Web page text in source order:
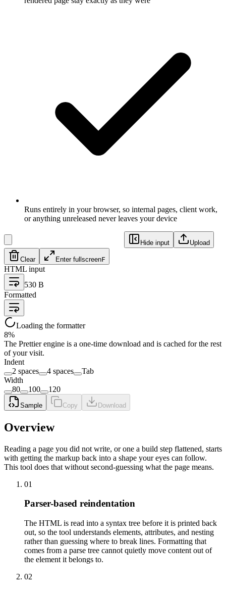
Runs entirely in your browser, so internal pages, client work,
or anything unreleased never leaves your device
Hide input Upload
Clear Enter fullscreenF
HTML input
530 B
Formatted
Loading the formatter
8%
The Prettier engine is a one-time download and is cached for the rest
of your visit.
Indent
2 spaces
4 spaces
Tab
Width
80
100 120
Sample Copy Download
Overview
Reading a page you did not write, or one a build step flattened, starts
with getting the markup back into a shape your eyes can follow.
This tool does that without second-guessing what the page means.
01
Parser-based reindentation
The HTML is read into a syntax tree before it is printed back
out, so the tool understands elements, attributes, and nesting
rather than guessing where to break lines. Formatting that
comes from a parse tree cannot quietly move content out of
the element it belongs to.
02